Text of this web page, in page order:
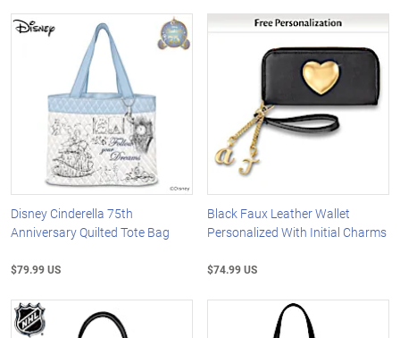
Disney Cinderella 75th
Anniversary Quilted Tote Bag
$79.99 US
Black Faux Leather Wallet
Personalized With Initial Charms
$74.99 US